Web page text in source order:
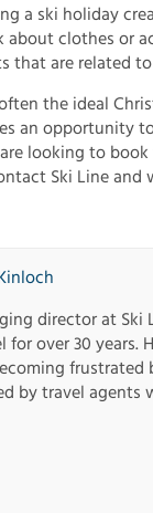
a ski holiday
clothes or
that are related
the ideal
an opportunity
looking to
Ski Line
director at Ski
over 30 years.
by travel agents